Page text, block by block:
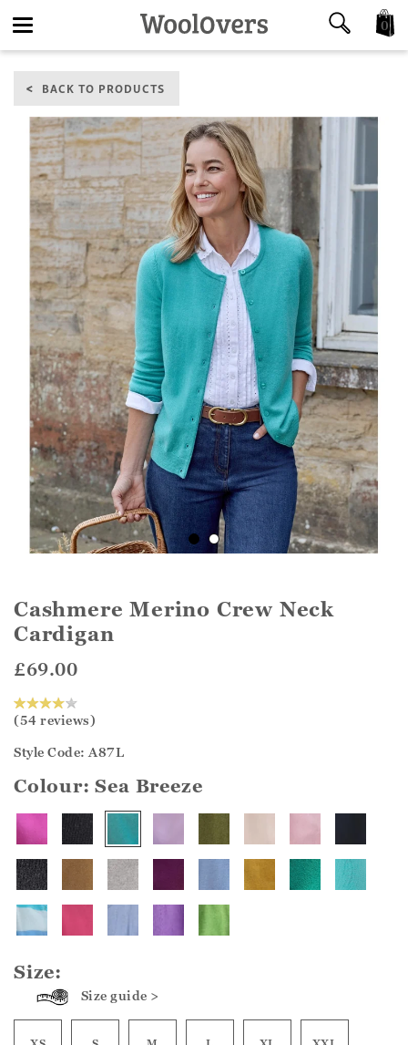
navigation
0
BACK TO PRODUCTS
Cashmere Merino Crew Neck
Cardigan
£69.00
(54 reviews)
Style Code: A87L
Colour:Sea Breeze
Size:
Size guide >